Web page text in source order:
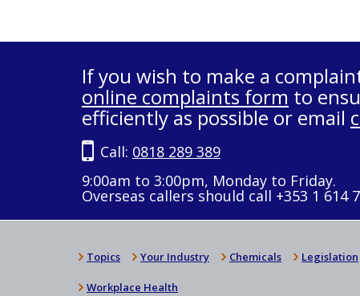
If you wish to make a
online complaints form to
efficiently as possible or email
Call: 0818 289 389
9:00am to 3:00pm, Monday to Friday.
Overseas callers should call +353 1 614
Topics Your Industry Chemicals Legislation
Workplace Health